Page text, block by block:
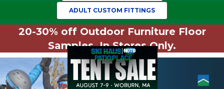
ADULT CUSTOM FITTINGS
20-30% off Outdoor Furniture Floor
Samples. In Stores Only.